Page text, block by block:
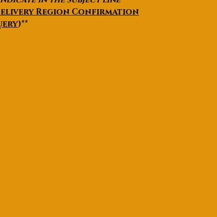
Region Confirmation
)**